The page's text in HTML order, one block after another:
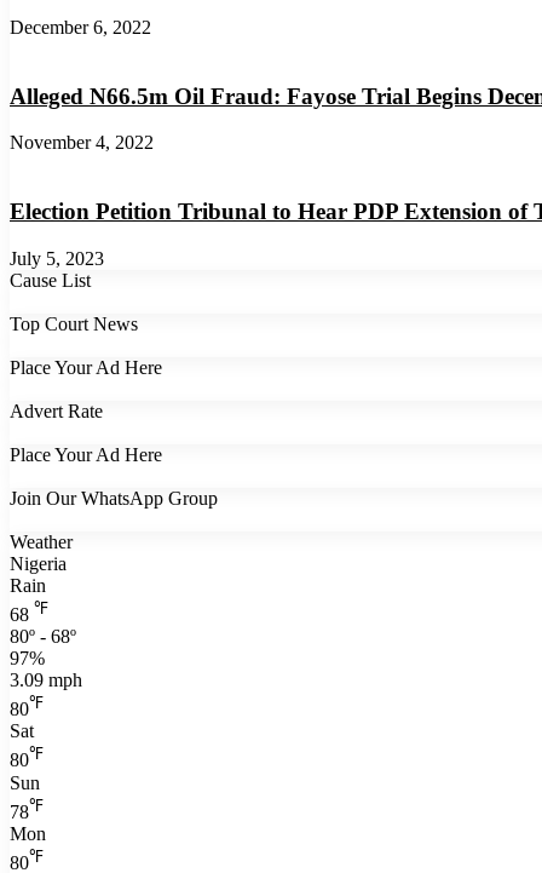
December 6, 2022
Alleged N66.5m Oil Fraud: Fayose Trial Begins
November 4, 2022
Election Petition Tribunal to Hear PDP Extension of
July 5, 2023
Cause List
Top Court News
Place Your Ad Here
Advert Rate
Place Your Ad Here
Join Our WhatsApp Group
Weather
Nigeria
Rain
68 ℉
80º - 68º
97%
3.09 mph
80℉
Sat
80℉
Sun
78℉
Mon
80℉